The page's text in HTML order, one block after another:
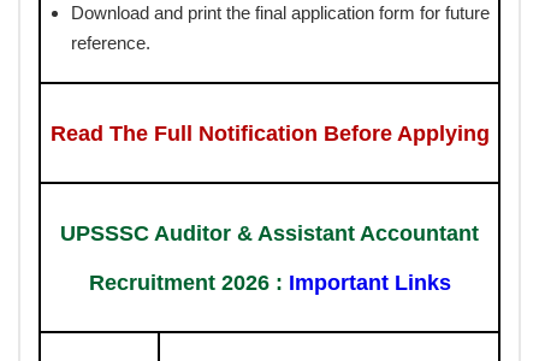
Download and print the final application form for future
reference.
Read The Full Notification Before Applying
UPSSSC Auditor & Assistant Accountant
Recruitment 2026 : Important Links